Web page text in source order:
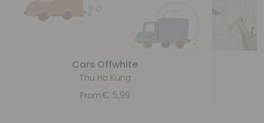
Cars Offwhite
Thu Ha Küng
From€ 5,99